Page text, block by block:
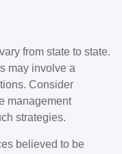
from state to state.
may involve a
Consider
management
strategies.
believed to be